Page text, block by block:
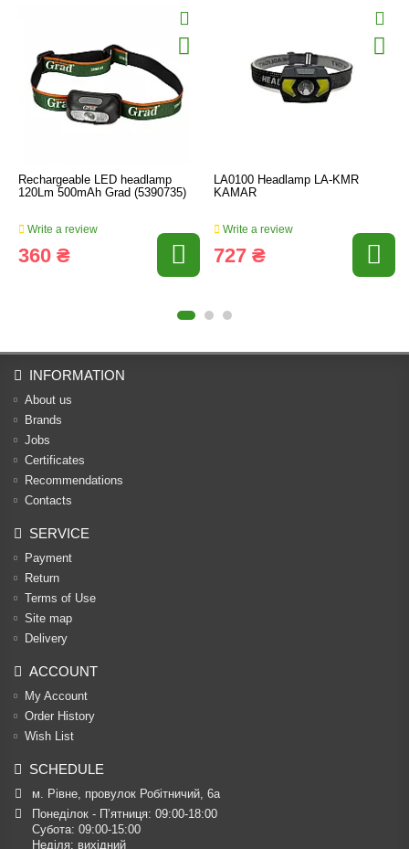
Rechargeable LED headlamp
120Lm 500mAh Grad (5390735)
Write a review
360 ₴
LA0100 Headlamp LA-KMR
KAMAR
Write a review
727 ₴
INFORMATION
About us
Brands
Jobs
Certificates
Recommendations
Contacts
SERVICE
Payment
Return
Terms of Use
Site map
Delivery
ACCOUNT
My Account
Order History
Wish List
SCHEDULE
м. Рівне, провулок Робітничий, 6а
Понеділок - П’ятниця: 09:00-18:00
Субота: 09:00-15:00
Неділя: вихідний